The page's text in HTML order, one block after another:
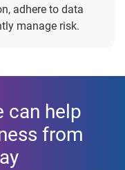
adhere to data
manage risk.
can help
from